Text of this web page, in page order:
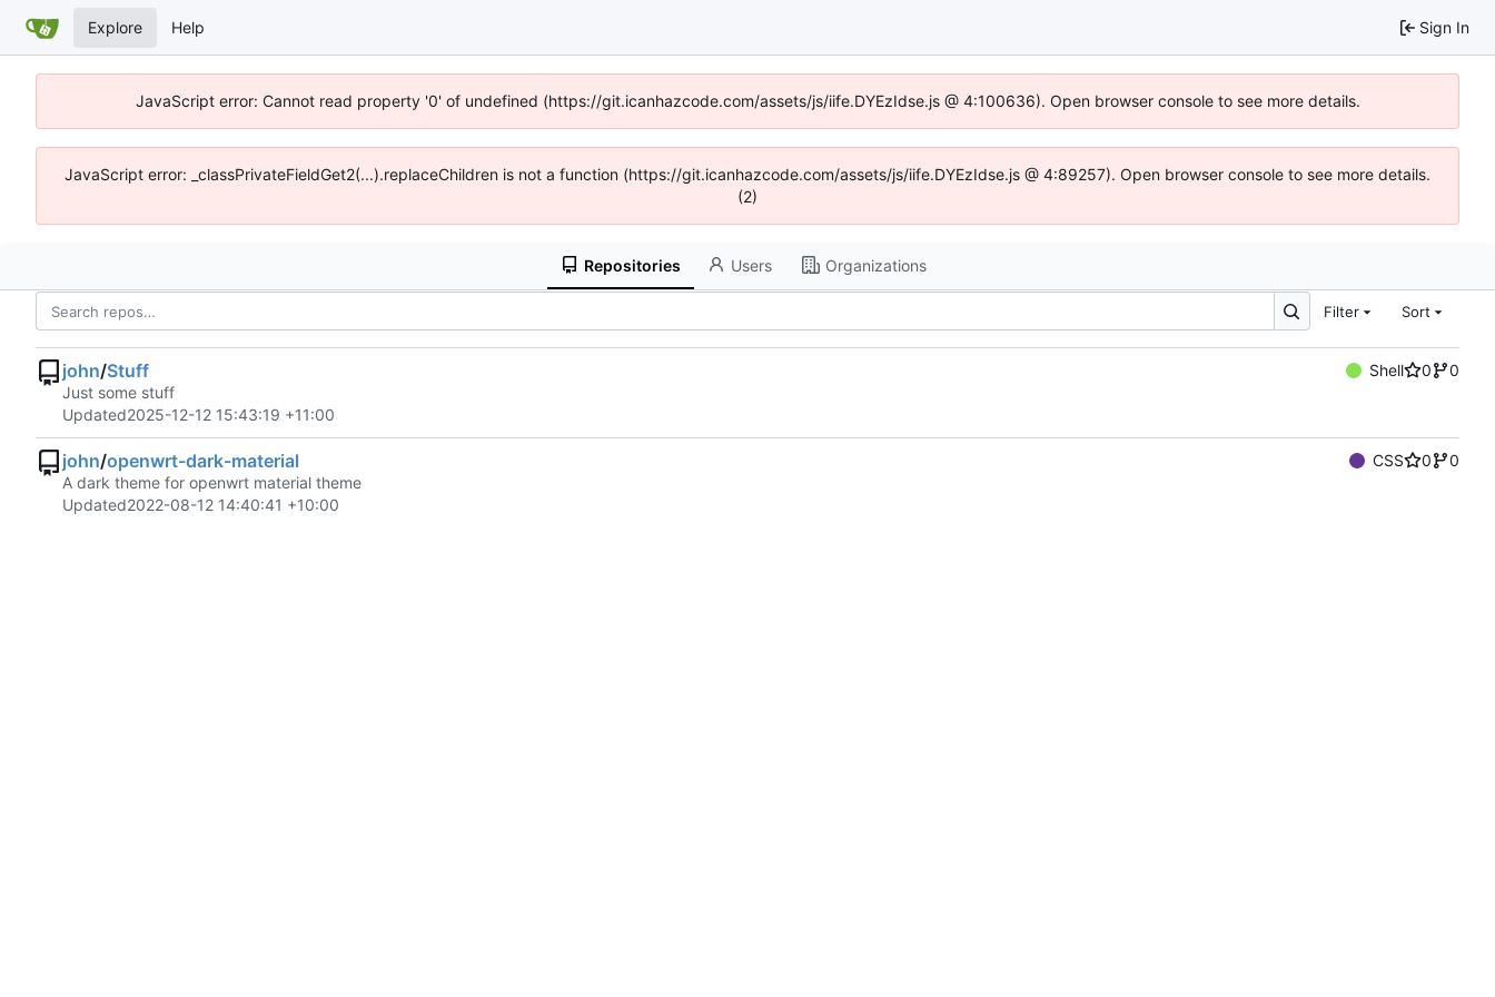
Explore Help Sign In
JavaScript error: Cannot read property '0' of undefined (https://git.icanhazcode.com/assets/js/iife.DYEzIdse.js @ 4:100636). Open browser console to see more details.
JavaScript error: _classPrivateFieldGet2(...).replaceChildren is not a function (https://git.icanhazcode.com/assets/js/iife.DYEzIdse.js @ 4:89257). Open browser console to see more details.
(2)
Repositories Users Organizations
Filter Sort
john/Stuff Shell 0
0
Just some stuff
Updated2025-12-12 15:43:19 +11:00
john/openwrt-dark-material CSS 0
0
A dark theme for openwrt material theme
Updated2022-08-12 14:40:41 +10:00